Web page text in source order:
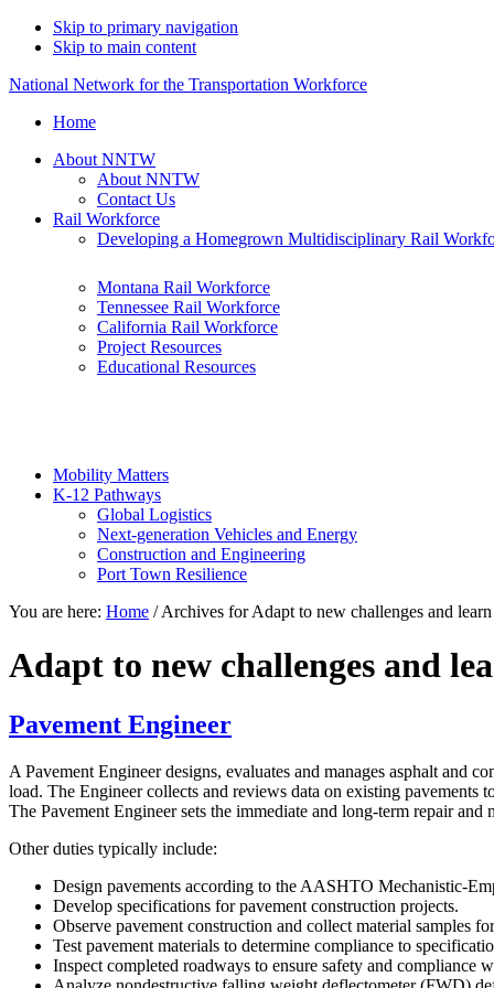
Skip to primary navigation
Skip to main content
National Network for the Transportation Workforce
Home
About NNTW
About NNTW
Contact Us
Rail Workforce
Developing a Homegrown Multidisciplinary Rail
Montana Rail Workforce
Tennessee Rail Workforce
California Rail Workforce
Project Resources
Educational Resources
Mobility Matters
K-12 Pathways
Global Logistics
Next-generation Vehicles and Energy
Construction and Engineering
Port Town Resilience
You are here: Home /Archives for Adapt to new challenges and
Adapt to new challenges and
Pavement Engineer
A Pavement Engineer designs, evaluates and manages asphalt and
load. The Engineer collects and reviews data on existing pavements
The Pavement Engineer sets the immediate and long-term repair and
Other duties typically include:
Design pavements according to the AASHTO Mechanistic-
Develop specifications for pavement construction projects.
Observe pavement construction and collect material samples
Test pavement materials to determine compliance to
Inspect completed roadways to ensure safety and compliance